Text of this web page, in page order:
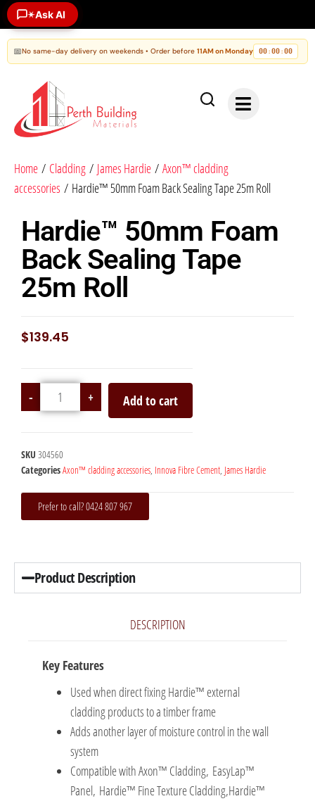
✶Ask AI
📅No same-day delivery on weekends • Order before 11AM on Monday 00:00:00
Home / Cladding / James Hardie / Axon™ cladding
accessories / Hardie™ 50mm Foam Back Sealing Tape 25m Roll
Hardie™ 50mm Foam
Back Sealing Tape
25m Roll
$139.45
- + Add to cart
SKU 304560
CategoriesAxon™ cladding accessories, Innova Fibre Cement, James Hardie
Prefer to call? 0424 807 967
Product Description
DESCRIPTION
Key Features
Used when direct fixing Hardie™ external
cladding products to a timber frame
Adds another layer of moisture control in the wall
system
Compatible with Axon™ Cladding, EasyLap™
Panel, Hardie™ Fine Texture Cladding,Hardie™